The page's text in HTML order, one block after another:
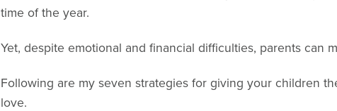
time of the year.
Yet, despite emotional and financial difficulties, parents can
Following are my seven strategies for giving your children
love.